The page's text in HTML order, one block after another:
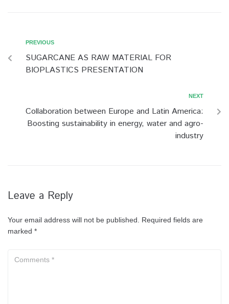
PREVIOUS
SUGARCANE AS RAW MATERIAL FOR
BIOPLASTICS PRESENTATION
NEXT
Collaboration between Europe and Latin America:
Boosting sustainability in energy, water and agro-
industry
Leave a Reply
Your email address will not be published.
Required fields are
marked *